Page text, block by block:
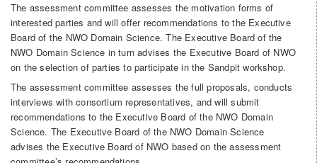
The assessment committee assesses the motivation forms of
interested parties and will offer recommendations to the Executive
Board of the NWO Domain Science. The Executive Board of the
NWO Domain Science in turn advises the Executive Board of NWO
on the selection of parties to participate in the Sandpit workshop.
The assessment committee assesses the full proposals, conducts
interviews with consortium representatives, and will submit
recommendations to the Executive Board of the NWO Domain
Science. The Executive Board of the NWO Domain Science
advises the Executive Board of NWO based on the assessment